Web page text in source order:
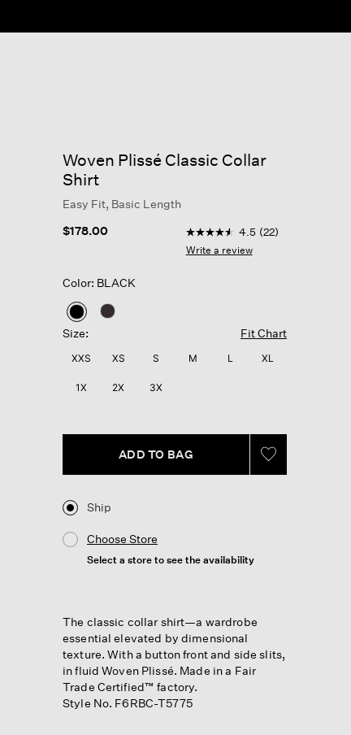
Woven Plissé Classic Collar
Shirt
Easy Fit, Basic Length
$178.00
3.5 out of 5 Customer
4.5
out
22
4.5 (22)
Write a review
Color: BLACK
selected
Size: Fit Chart
XXS XS S M L XL
1X 2X 3X
ADD TO BAG
Ship
Choose Store
Select a store to see the availability
The classic collar shirt—a wardrobe
essential elevated by dimensional
texture. With a button front and side slits,
in fluid Woven Plissé. Made in a Fair
Trade Certified™ factory.
Style No. F6RBC-T5775